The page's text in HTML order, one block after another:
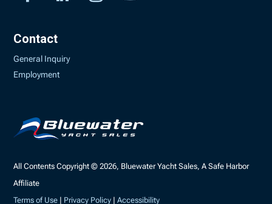
Contact
General Inquiry
Employment
All Contents Copyright © 2026, Bluewater Yacht Sales, A Safe Harbor
Affiliate
Terms of Use | Privacy Policy |Accessibility